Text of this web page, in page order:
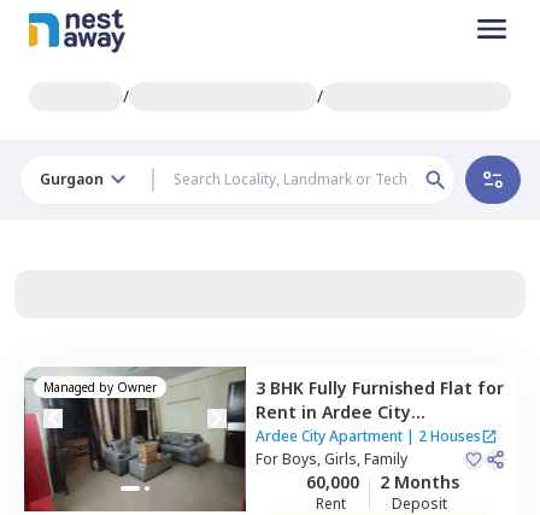
/ /
Gurgaon
Managed by Owner 3 BHK Fully Furnished Flat for
Rent in Ardee City
Apartment,Ardee city,
Gurgaon
Ardee City Apartment| 2 Houses
ForBoys, Girls, Family
60,000
Rent
2 Months
Deposit